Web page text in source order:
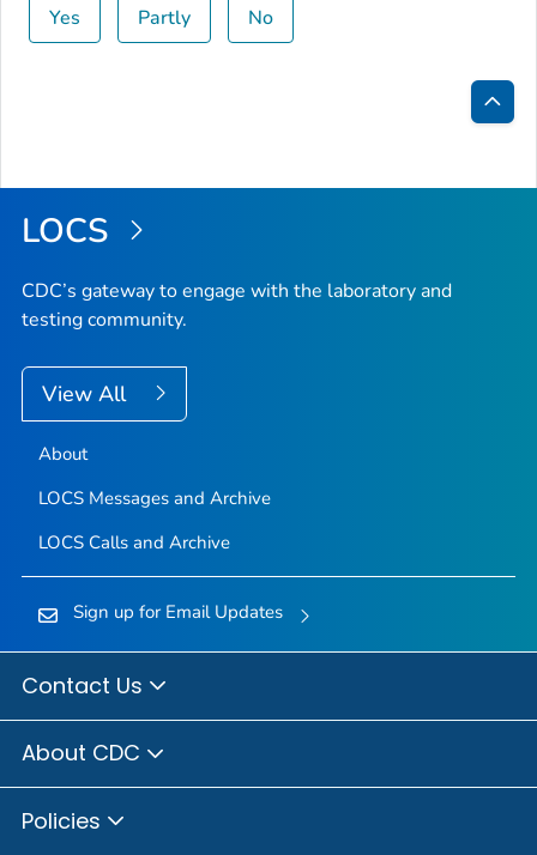
Yes Partly No
Back
Top
LOCS
CDC’s gateway to engage with the laboratory and
testing community.
View All
About
LOCS Messages and Archive
LOCS Calls and Archive
Sign up for Email Updates
Contact Us
About CDC
Policies